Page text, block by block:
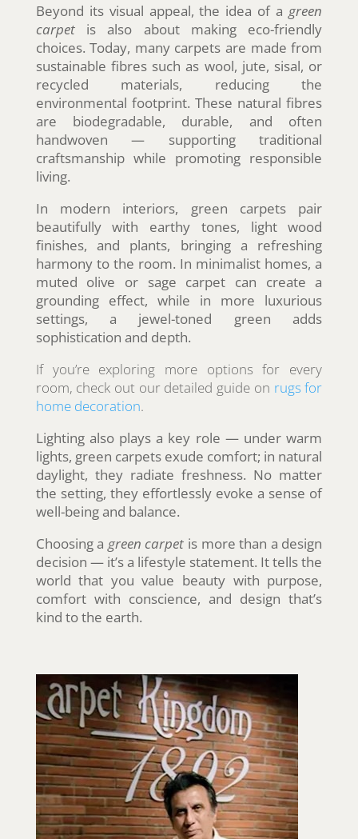
Beyond its visual appeal, the idea of a green
carpetis also about making eco-friendly
choices. Today, many carpets are made from
sustainable fibres such as wool, jute, sisal, or
recycled materials, reducing the
environmental footprint. These natural fibres
are biodegradable, durable, and often
handwoven — supporting traditional
craftsmanship while promoting responsible
living.
In modern interiors, green carpets pair
beautifully with earthy tones, light wood
finishes, and plants, bringing a refreshing
harmony to the room. In minimalist homes, a
muted olive or sage carpet can create a
grounding effect, while in more luxurious
settings, a jewel-toned green adds
sophistication and depth.
If you’re exploring more options for every
room, check out our detailed guide on rugs for
home decoration.
Lighting also plays a key role — under warm
lights, green carpets exude comfort; in natural
daylight, they radiate freshness. No matter
the setting, they effortlessly evoke a sense of
well-being and balance.
Choosing a green carpet is more than a design
decision — it’s a lifestyle statement. It tells the
world that you value beauty with purpose,
comfort with conscience, and design that’s
kind to the earth.